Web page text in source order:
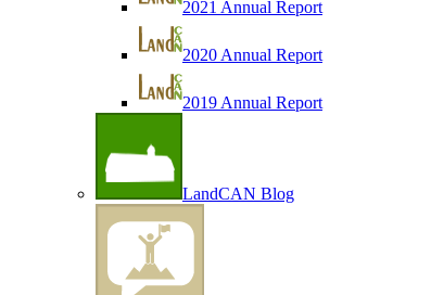
2021 Annual Report
2020 Annual Report
2019 Annual Report
LandCAN Blog